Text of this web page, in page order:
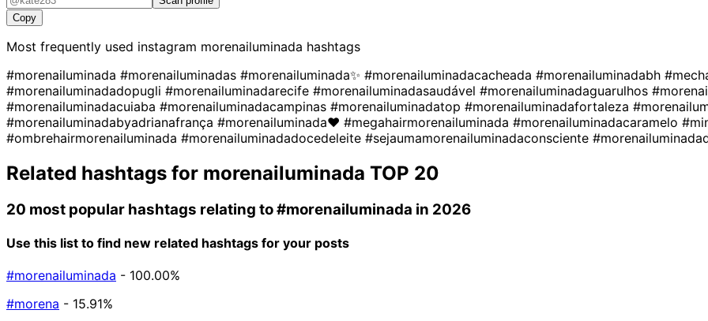
Copy
Most frequently used instagram morenailuminada hashtags
#morenailuminada #morenailuminadas #morenailuminada✨ #morenailuminadacacheada #morenailuminadabh
#morenailuminadadopugli #morenailuminadarecife #morenailuminadasaudável #morenailuminadaguarulhos
#morenailuminadacuiaba #morenailuminadacampinas #morenailuminadatop #morenailuminadafortaleza
#morenailuminadabyadrianafrança #morenailuminada❤ #megahairmorenailuminada #morenailuminadacaramelo
#ombrehairmorenailuminada #morenailuminadadocedeleite #sejaumamorenailuminadaconsciente
Related hashtags for morenailuminada TOP 20
20 most popular hashtags relating to#morenailuminada in 2026
Use this list to find new related hashtags for your posts
#morenailuminada - 100.00%
#morena - 15.91%